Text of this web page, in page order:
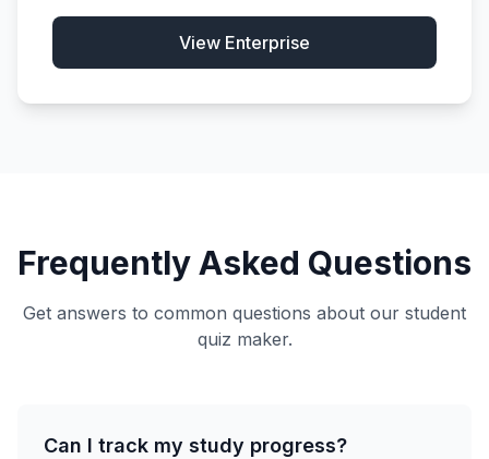
View Enterprise
Frequently Asked Questions
Get answers to common questions about our student
quiz maker.
Can I track my study progress?